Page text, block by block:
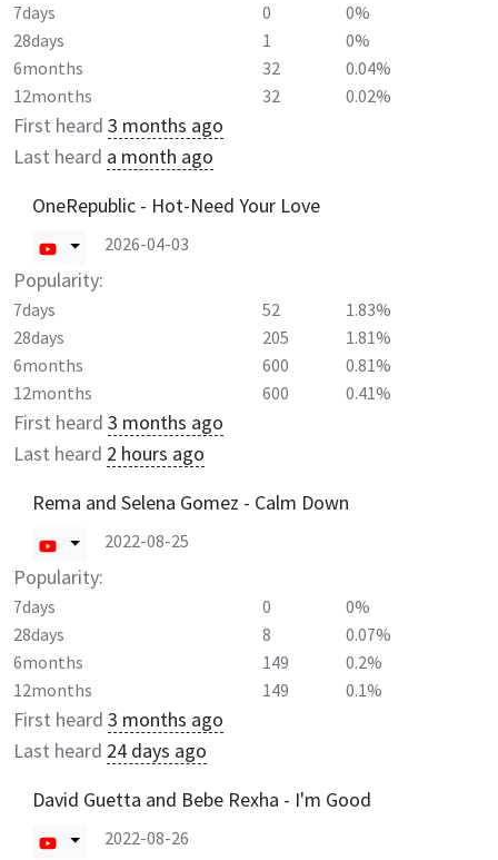
7days 0
0%
28days
1
0%
6months
32
0.04%
12months
32 0.02%
First heard 3 months ago
Last heard a month ago
OneRepublic - Hot-Need Your Love
2026-04-03
Popularity:
7days 52
1.83%
28days
205
1.81%
6months
600
0.81%
12months
600 0.41%
First heard 3 months ago
Last heard 2 hours ago
Rema and Selena Gomez - Calm Down
2022-08-25
Popularity:
7days 0
0%
28days
8
0.07%
6months
149
0.2%
12months
149 0.1%
First heard 3 months ago
Last heard 24 days ago
David Guetta and Bebe Rexha - I'm Good
2022-08-26